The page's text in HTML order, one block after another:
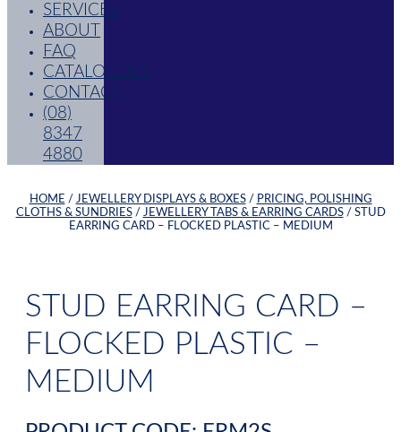
SERVICES
ABOUT
FAQ
CATALOGUES
CONTACT
(08)
8347
4880
HOME / JEWELLERY DISPLAYS & BOXES/ PRICING, POLISHING
CLOTHS & SUNDRIES/ JEWELLERY TABS & EARRING CARDS/ STUD
EARRING CARD – FLOCKED PLASTIC – MEDIUM
STUD EARRING CARD –
FLOCKED PLASTIC –
MEDIUM